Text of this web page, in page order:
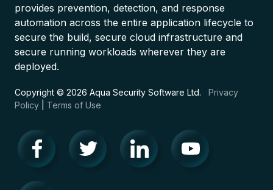
provides prevention, detection, and response
automation across the entire application lifecycle to
secure the build, secure cloud infrastructure and
secure running workloads wherever they are
deployed.
Copyright © 2026 Aqua Security Software Ltd. Privacy
Policy
Terms of Use